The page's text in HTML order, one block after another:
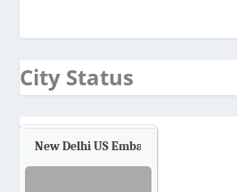
City Status
New Delhi US Embassy